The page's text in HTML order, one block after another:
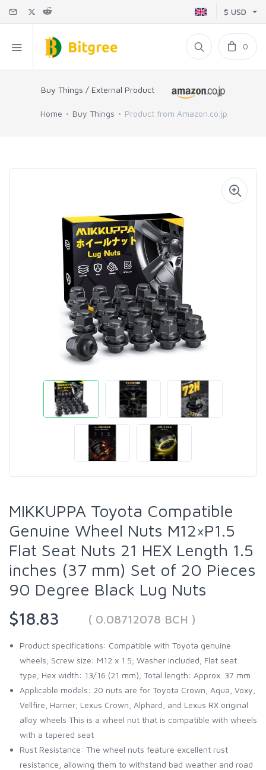
$ USD
0
Buy Things / External Product
Home Buy Things Product from Amazon.co.jp
MIKKUPPA Toyota Compatible
Genuine Wheel Nuts M12×P1.5
Flat Seat Nuts 21 HEX Length 1.5
inches (37 mm) Set of 20 Pieces
90 Degree Black Lug Nuts
$18.83
( 0.08712078 BCH )
Product specifications: Compatible with Toyota genuine
wheels; Screw size: M12 x 1.5; Washer included; Flat seat
type; Hex width: 13/16 (21 mm); Total length: Approx. 37 mm
Applicable models: 20 nuts are for Toyota Crown, Aqua, Voxy,
Vellfire, Harrier; Lexus Crown, Alphard, and Lexus RX original
alloy wheels This is a wheel nut that is compatible with wheels
with a tapered seat
Rust Resistance: The wheel nuts feature excellent rust
resistance, allowing them to withstand bad weather and road